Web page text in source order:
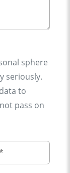
sphere
seriously.
to
pass on